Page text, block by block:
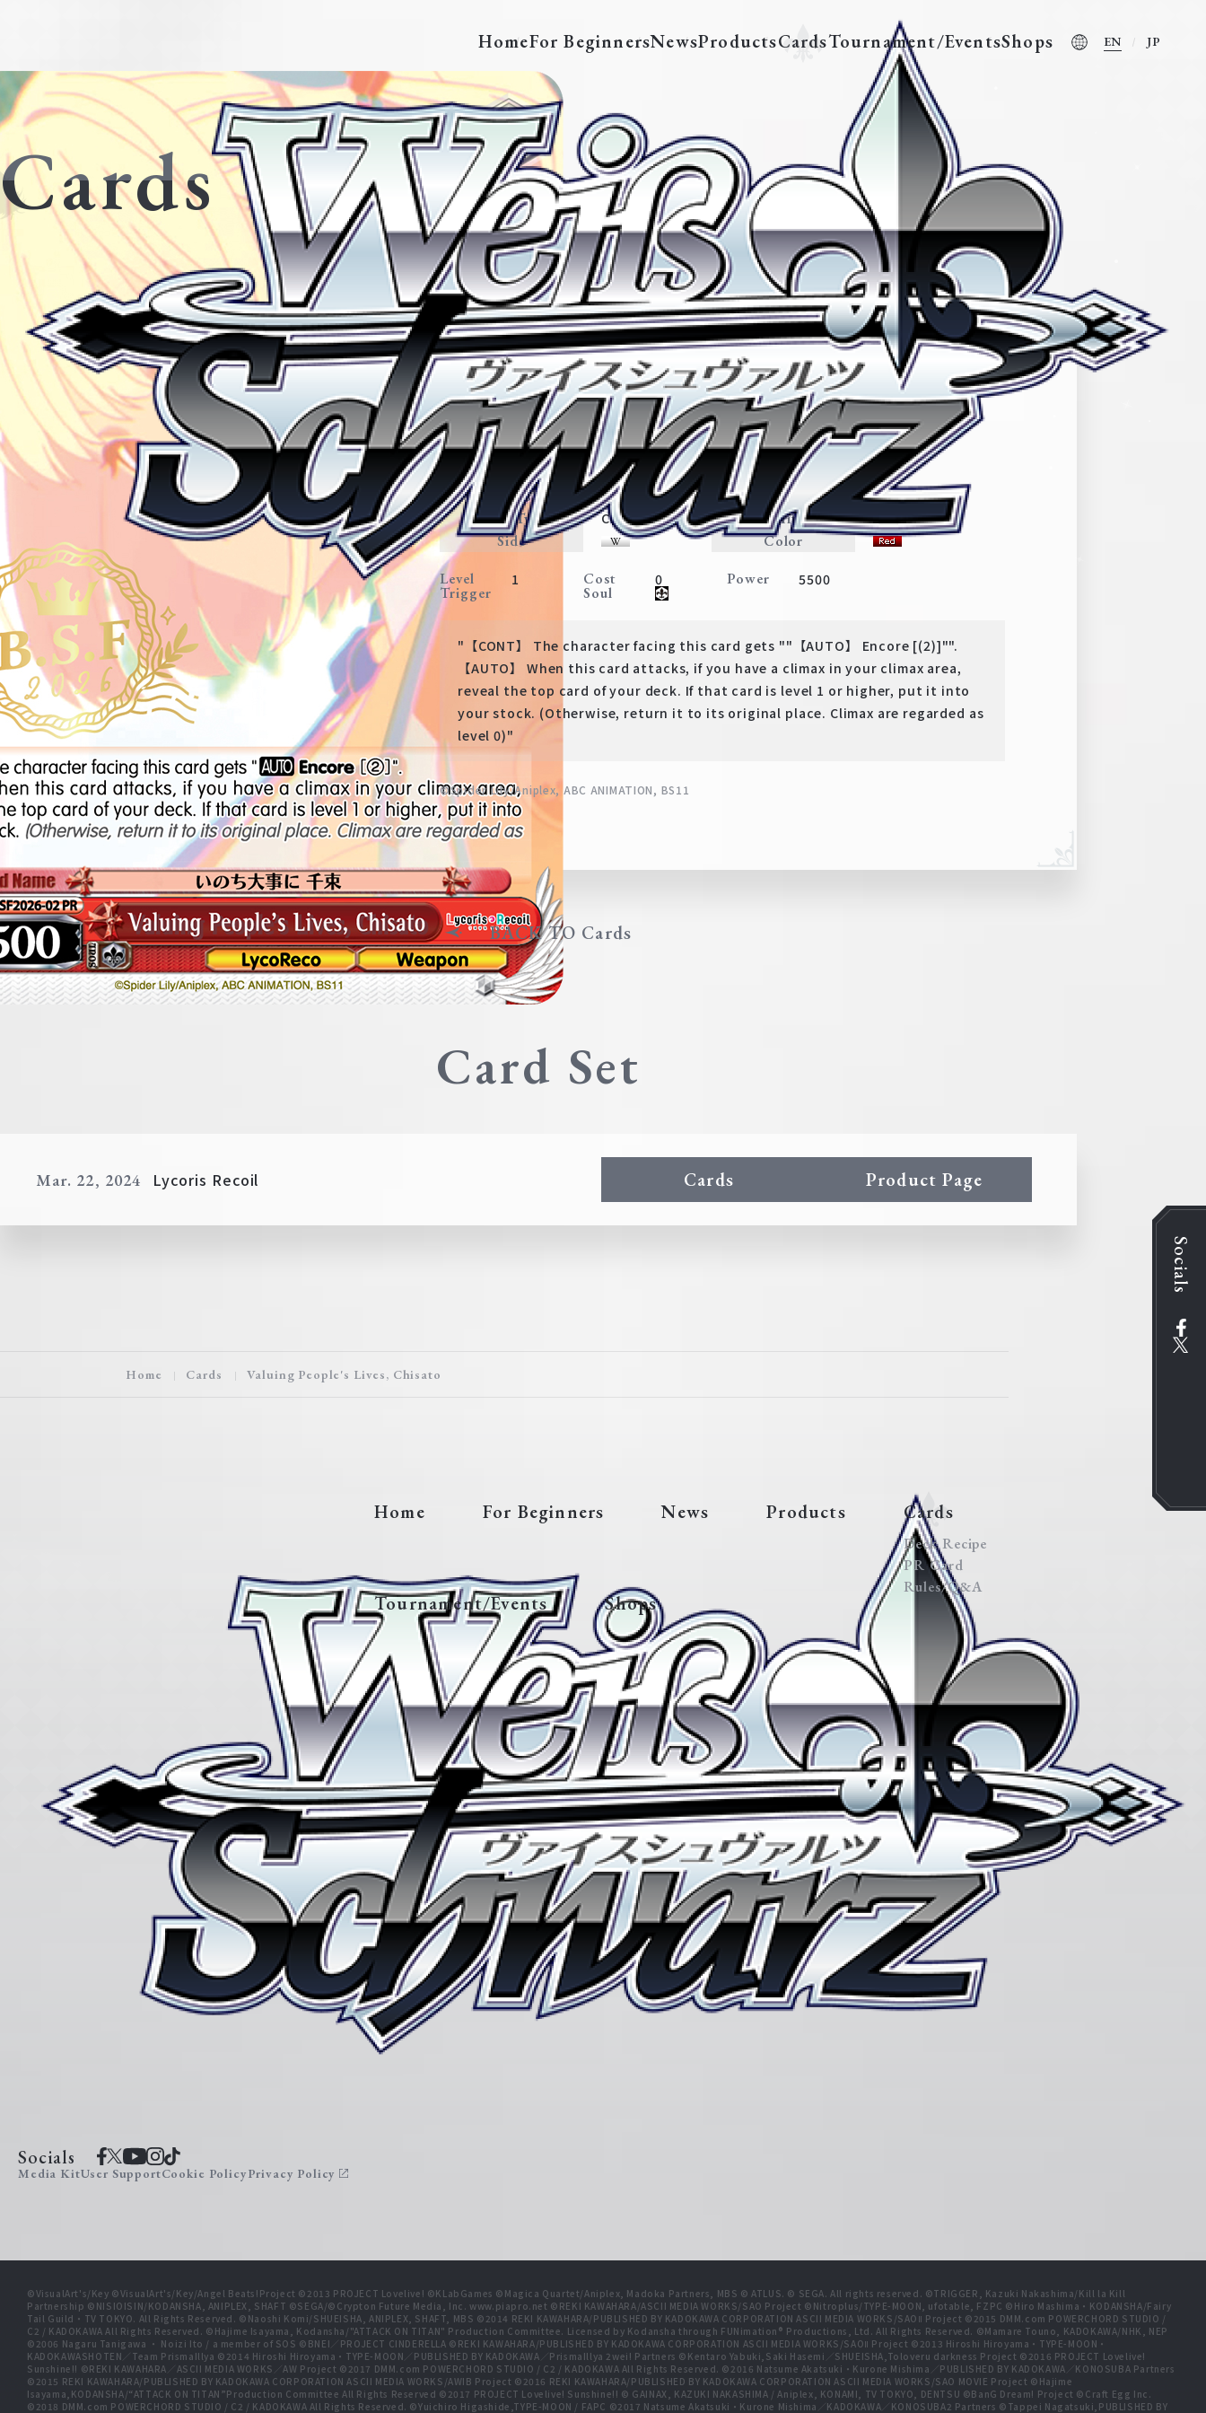
HomeFor BeginnersNewsProductsCardsTournament/EventsShops
Socials
EN JP
Cards
LRC/BSF2026-02
Valuing People's Lives, Chisato
Expansion Lycoris Recoil
Traits LycoReco・Weapon
Card Type Character Rarity PR
Side Color
Level 1 Cost 0 Power 5500
Trigger Soul
"【CONT】 The character facing this card gets ""【AUTO】 Encore [(2)]"".
【AUTO】 When this card attacks, if you have a climax in your climax area,
reveal the top card of your deck. If that card is level 1 or higher, put it into
your stock. (Otherwise, return it to its original place. Climax are regarded as
level 0)"
©Spider Lily/Aniplex, ABC ANIMATION, BS11
BACK TO Cards
Card Set
Mar. 22, 2024 Lycoris Recoil Cards Product Page
Home Cards Valuing People's Lives, Chisato
Socials
Home For Beginners News Products Cards
Deck Recipe
PR Card
Rules/Q&A
Tournament/Events Shops
Media KitUser SupportCookie PolicyPrivacy Policy
©VisualArt's/Key ©VisualArt's/Key/Angel Beats!Project ©2013 PROJECT Lovelive! ©KLabGames ©Magica Quartet/Aniplex, Madoka Partners, MBS © ATLUS. © SEGA. All rights reserved. ©TRIGGER, Kazuki Nakashima/Kill la Kill
Partnership ©NISIOISIN/KODANSHA, ANIPLEX, SHAFT ©SEGA/©Crypton Future Media, Inc. www.piapro.net ©REKI KAWAHARA/ASCII MEDIA WORKS/SAO Project ©Nitroplus/TYPE-MOON, ufotable, FZPC ©Hiro Mashima・KODANSHA/Fairy
Tail Guild・TV TOKYO. All Rights Reserved. ©Naoshi Komi/SHUEISHA, ANIPLEX, SHAFT, MBS ©2014 REKI KAWAHARA/PUBLISHED BY KADOKAWA CORPORATION ASCII MEDIA WORKS/SAOⅡ Project ©2015 DMM.com POWERCHORD STUDIO /
C2 / KADOKAWA All Rights Reserved. ©Hajime Isayama, Kodansha/"ATTACK ON TITAN" Production Committee. Licensed by Kodansha through FUNimation® Productions, Ltd. All Rights Reserved. ©Mamare Touno, KADOKAWA/NHK, NEP
©2006 Nagaru Tanigawa ・ Noizi Ito / a member of SOS ©BNEI／PROJECT CINDERELLA ©REKI KAWAHARA/PUBLISHED BY KADOKAWA CORPORATION ASCII MEDIA WORKS/SAOⅡ Project ©2013 Hiroshi Hiroyama・TYPE-MOON・
KADOKAWASHOTEN／Team PrismaIllya ©2014 Hiroshi Hiroyama・TYPE-MOON／PUBLISHED BY KADOKAWA／PrismaIllya 2wei! Partners ©Kentaro Yabuki,Saki Hasemi／SHUEISHA,Toloveru darkness Project ©2016 PROJECT Lovelive!
Sunshine!! ©REKI KAWAHARA／ASCII MEDIA WORKS／AW Project ©2017 DMM.com POWERCHORD STUDIO / C2 / KADOKAWA All Rights Reserved. ©2016 Natsume Akatsuki・Kurone Mishima／PUBLISHED BY KADOKAWA／KONOSUBA Partners
©2015 REKI KAWAHARA/PUBLISHED BY KADOKAWA CORPORATION ASCII MEDIA WORKS/AWIB Project ©2016 REKI KAWAHARA/PUBLISHED BY KADOKAWA CORPORATION ASCII MEDIA WORKS/SAO MOVIE Project ©Hajime
Isayama,KODANSHA/“ATTACK ON TITAN”Production Committee All Rights Reserved ©2017 PROJECT Lovelive! Sunshine!! © GAINAX, KAZUKI NAKASHIMA / Aniplex, KONAMI, TV TOKYO, DENTSU ©BanG Dream! Project ©Craft Egg Inc.
©2018 DMM.com POWERCHORD STUDIO / C2 / KADOKAWA All Rights Reserved. ©Yuichiro Higashide,TYPE-MOON / FAPC ©2017 Natsume Akatsuki・Kurone Mishima／KADOKAWA／KONOSUBA2 Partners ©Tappei Nagatsuki,PUBLISHED BY